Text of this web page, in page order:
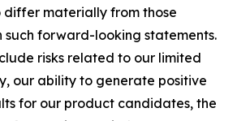
differ materially from those
such forward-looking statements.
risks related to our limited
our ability to generate positive
for our product candidates, the